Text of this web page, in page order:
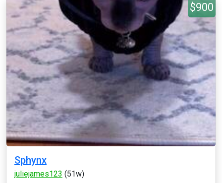
$900
Sphynx
juliejames123 (51w)